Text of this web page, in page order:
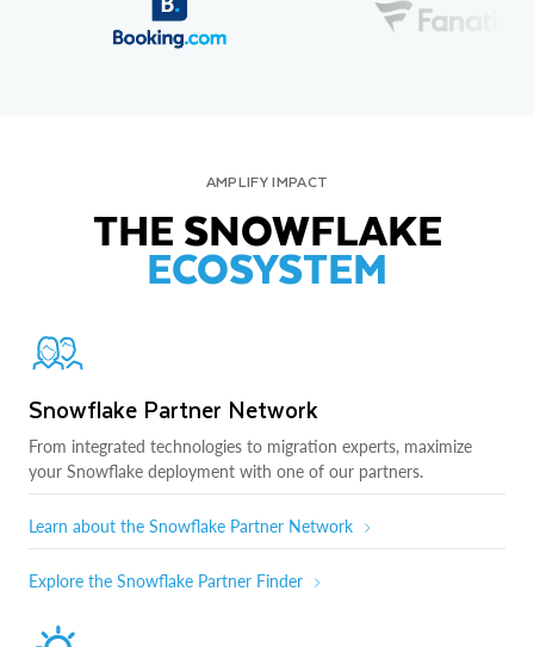
AMPLIFY IMPACT
THE SNOWFLAKE
ECOSYSTEM
Snowflake Partner Network
From integrated technologies to migration experts, maximize
your Snowflake deployment with one of our partners.
Learn about the Snowflake Partner Network
Explore the Snowflake Partner Finder